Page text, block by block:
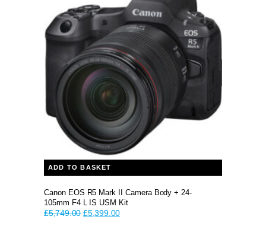
ADD TO BASKET
Canon EOS R5 Mark II Camera Body + 24-
105mm F4 L IS USM Kit
£5,749.00 Original
£5,399.00Current